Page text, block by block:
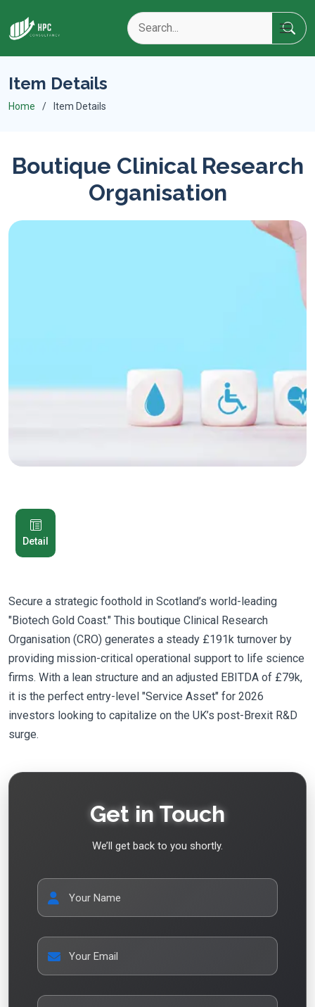
Item Details
Home Item Details
Boutique Clinical Research
Organisation
Detail
Secure a strategic foothold in Scotland’s world-leading
"Biotech Gold Coast." This boutique Clinical Research
Organisation (CRO) generates a steady £191k turnover by
providing mission-critical operational support to life science
firms. With a lean structure and an adjusted EBITDA of £79k,
it is the perfect entry-level "Service Asset" for 2026
investors looking to capitalize on the UK’s post-Brexit R&D
surge.
Get in Touch
We’ll get back to you shortly.
Your Name
Your Email